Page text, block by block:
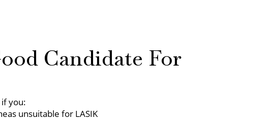
Candidate For
you:
unsuitable for LASIK